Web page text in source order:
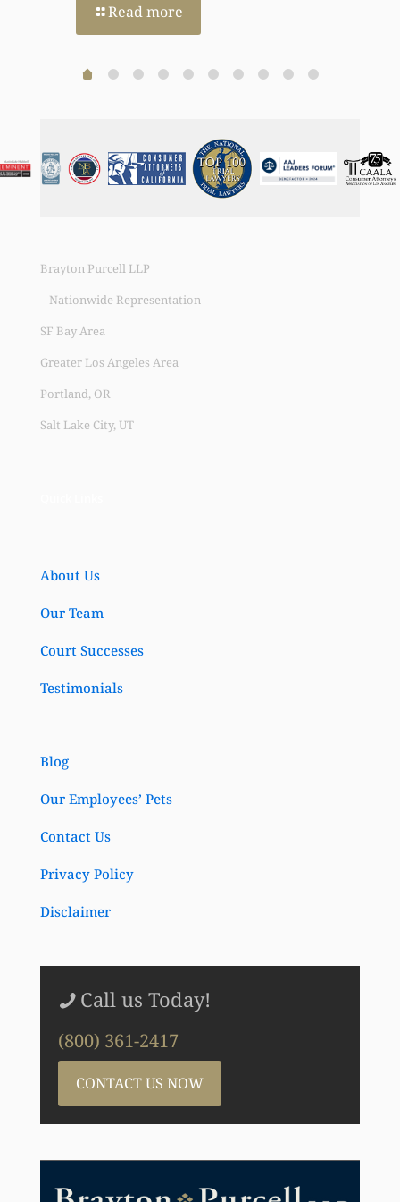
Read more
Brayton Purcell LLP
– Nationwide Representation –
SF Bay Area
Greater Los Angeles Area
Portland, OR
Salt Lake City, UT
About Us
Our Team
Court Successes
Testimonials
Blog
Our Employees’ Pets
Contact Us
Privacy Policy
Disclaimer
Call us Today!
(800) 361-2417
CONTACT US NOW